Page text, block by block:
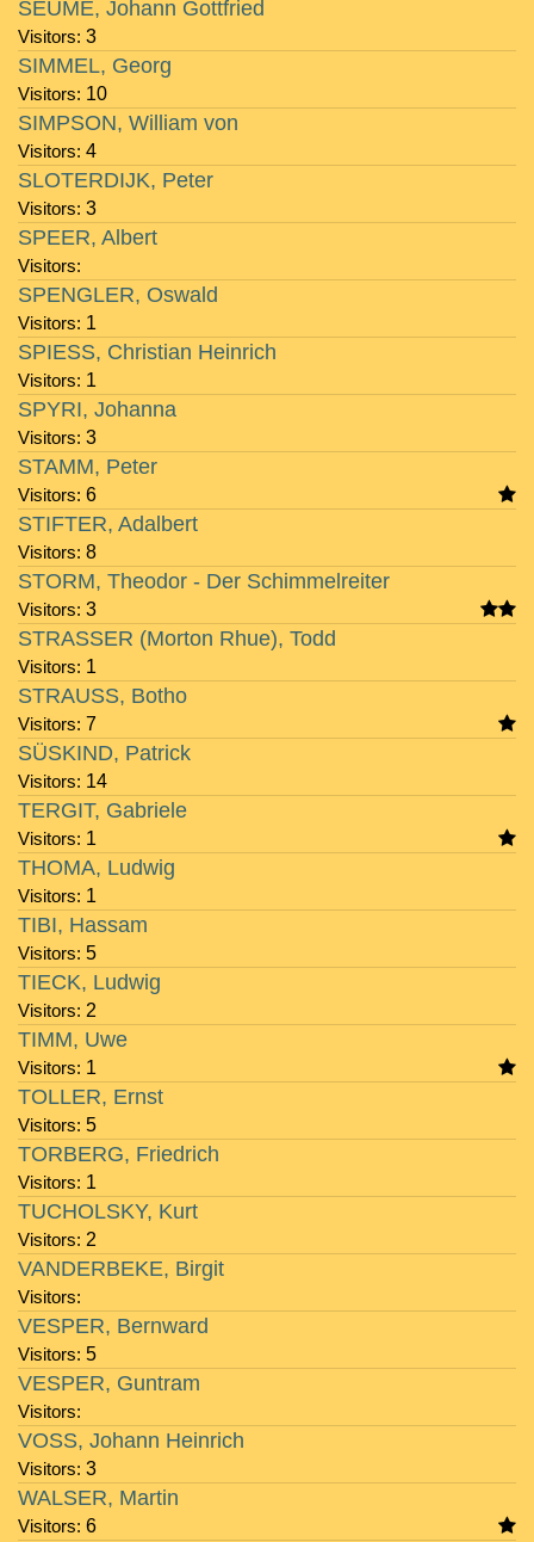
Visitors: 3
SEUME, Johann Gottfried
Visitors: 10
SIMMEL, Georg
Visitors: 4
SIMPSON, William von
Visitors: 3
SLOTERDIJK, Peter
Visitors:
SPEER, Albert
Visitors: 1
SPENGLER, Oswald
Visitors: 1
SPIESS, Christian Heinrich
Visitors: 3
SPYRI, Johanna
Visitors: 6
STAMM, Peter
Visitors: 8
STIFTER, Adalbert
Visitors: 3
STORM, Theodor - Der Schimmelreiter
Visitors: 1
STRASSER (Morton Rhue), Todd
Visitors: 7
STRAUSS, Botho
Visitors: 14
SÜSKIND, Patrick
Visitors: 1
TERGIT, Gabriele
Visitors: 1
THOMA, Ludwig
Visitors: 5
TIBI, Hassam
Visitors: 2
TIECK, Ludwig
Visitors: 1
TIMM, Uwe
Visitors: 5
TOLLER, Ernst
Visitors: 1
TORBERG, Friedrich
Visitors: 2
TUCHOLSKY, Kurt
Visitors:
VANDERBEKE, Birgit
Visitors: 5
VESPER, Bernward
Visitors:
VESPER, Guntram
Visitors: 3
VOSS, Johann Heinrich
Visitors: 6
WALSER, Martin